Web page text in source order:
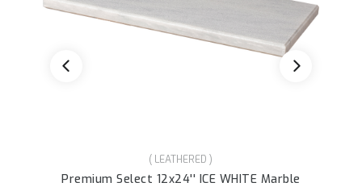
( LEATHERED )
Premium Select 12x24'' ICE WHITE Marble